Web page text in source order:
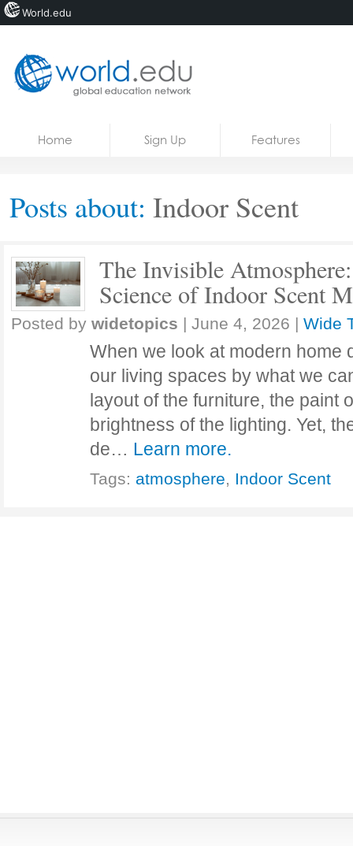
Courses
Home Sign Up Features
Posts about: Indoor Scent
The Invisible
Science of Indoor Scent
Posted by widetopics | June 4, 2026 | Wide
When we look at modern home
our living spaces by what we
layout of the furniture, the paint
brightness of the lighting. Yet,
de… Learn more.
Tags: atmosphere, Indoor Scent
World.edu